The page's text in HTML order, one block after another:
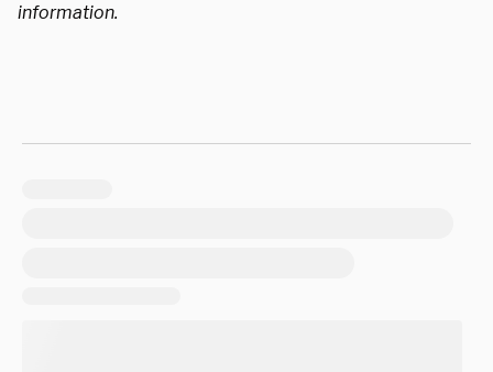
information.